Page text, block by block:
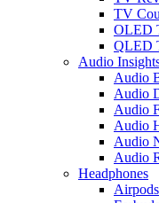
TV
OLED
QLED
Audio
Audio
Audio
Audio
Audio
Audio
Audio
Headphones
Airpods